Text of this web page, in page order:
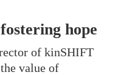
hope
of kinSHIFT
value of